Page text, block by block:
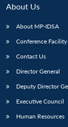
About Us
About MP-IDSA
Conference Facility
Contact Us
Director General
Deputy Director
Executive Council
Human Resources